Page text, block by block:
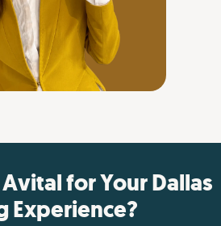
for Your Dallas
Experience?